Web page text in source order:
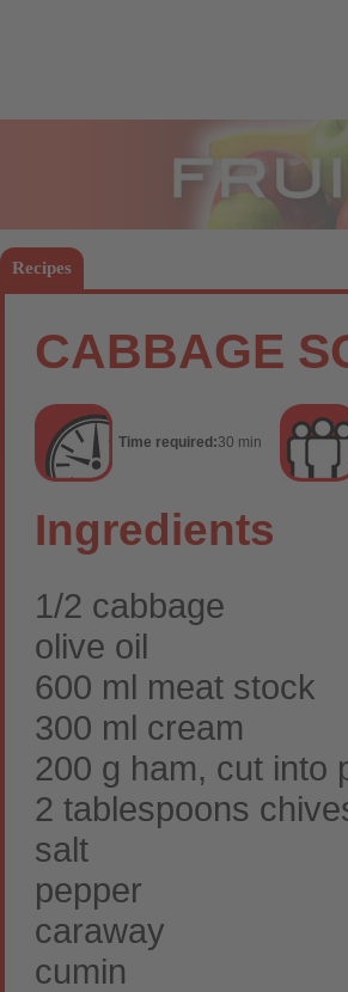
Recipes
CABBAGE
Time required:30 min
Ingredients
1/2 cabbage
olive oil
600 ml meat stock
300 ml cream
200 g ham, cut into
2 tablespoons
salt
pepper
caraway
cumin